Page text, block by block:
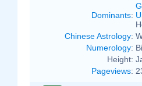
Dominants:
Chinese Astrology:
Numerology:
Height:
Pageviews: